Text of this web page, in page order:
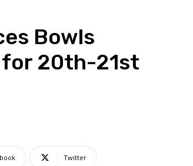
Bowls
for 20th-21st
Twitter